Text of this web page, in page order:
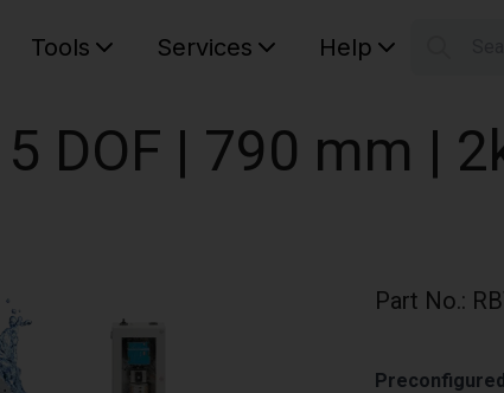
Tools Services Help
DOF | 790 mm |
Part No.: